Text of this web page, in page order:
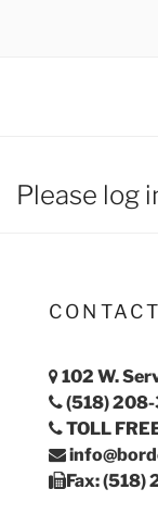
Please log
CONTACT
102 W.
(518)
TOLL
Fax: